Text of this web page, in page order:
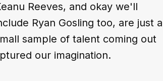
Reeves, and okay we'll
Ryan Gosling too, are just a
sample of talent coming out
our imagination.